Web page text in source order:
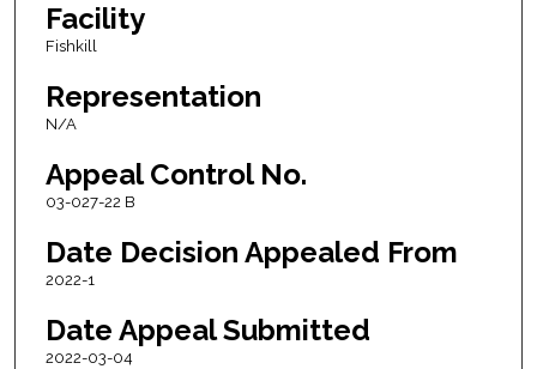
Facility
Fishkill
Representation
N/A
Appeal Control No.
03-027-22 B
Date Decision Appealed From
2022-1
Date Appeal Submitted
2022-03-04